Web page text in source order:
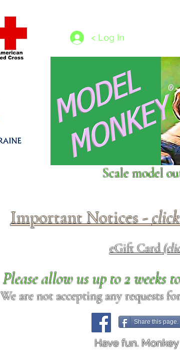
< Log In
Scale model
Important Notices -
eGift Card
Please allow us up to 2 weeks
We are not accepting any requests
Share this page.
Have fun.